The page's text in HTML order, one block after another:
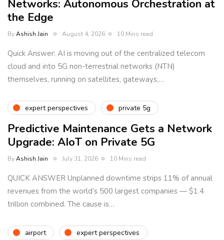
Networks: Autonomous Orchestration at
the Edge
ByAshish Jain August 4, 2026 10 Mins read
Quick Answer: AI is moving out of the centralized telecom
cloud and into 5G non-terrestrial networks (NTN)
themselves, running on satellites, gateways,…
expert perspectives private 5g
Predictive Maintenance Gets a Network
Upgrade: AIoT on Private 5G
ByAshish Jain July 31, 2026 10 Mins read
QUICK ANSWER Unplanned downtime strips 11% of annual
revenues from the world’s 500 largest companies — $1.4
trillion combined. The cause is…
airport expert perspectives